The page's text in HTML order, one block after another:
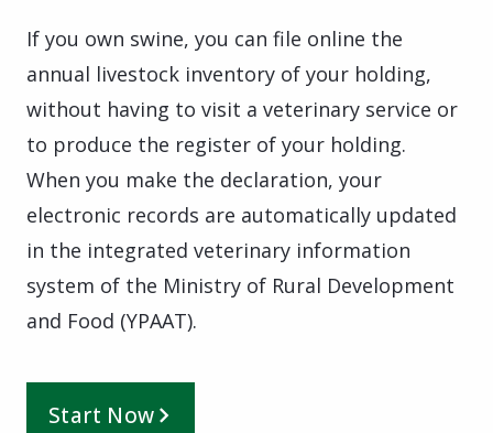
If you own swine, you can file online the
annual livestock inventory of your holding,
without having to visit a veterinary service or
to produce the register of your holding.
When you make the declaration, your
electronic records are automatically updated
in the integrated veterinary information
system of the Ministry of Rural Development
and Food (YPAAT).
Start Now